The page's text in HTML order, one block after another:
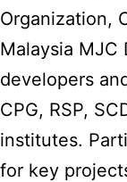
Organization,
Malaysia MJC
developers
CPG, RSP,
institutes.
for key